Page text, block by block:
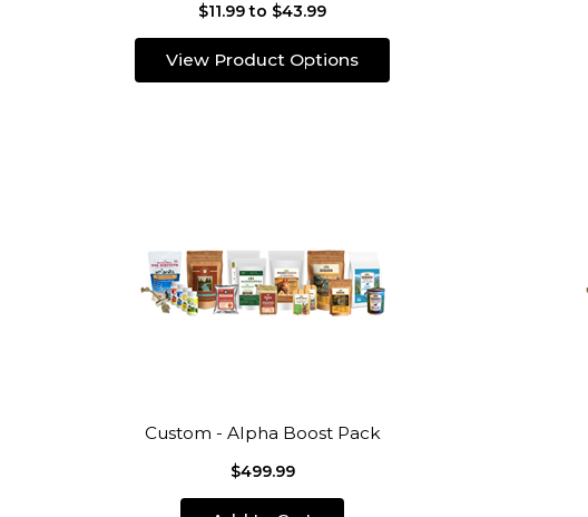
$11.99 to $43.99
View Product Options
Custom - Alpha Boost Pack
$499.99